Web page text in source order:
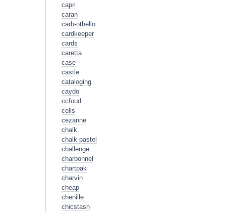
capri
caran
carb-othello
cardkeeper
cards
caretta
case
castle
cataloging
caydo
ccfoud
cells
cezanne
chalk
chalk-pastel
challenge
charbonnel
chartpak
charvin
cheap
chenille
chicstash